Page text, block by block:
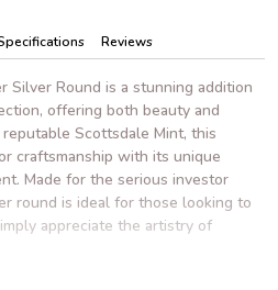
Reviews
Silver Round is a stunning addition
offering both beauty and
Scottsdale Mint, this
craftsmanship with its unique
Made for the serious investor
round is ideal for those looking to
appreciate the artistry of